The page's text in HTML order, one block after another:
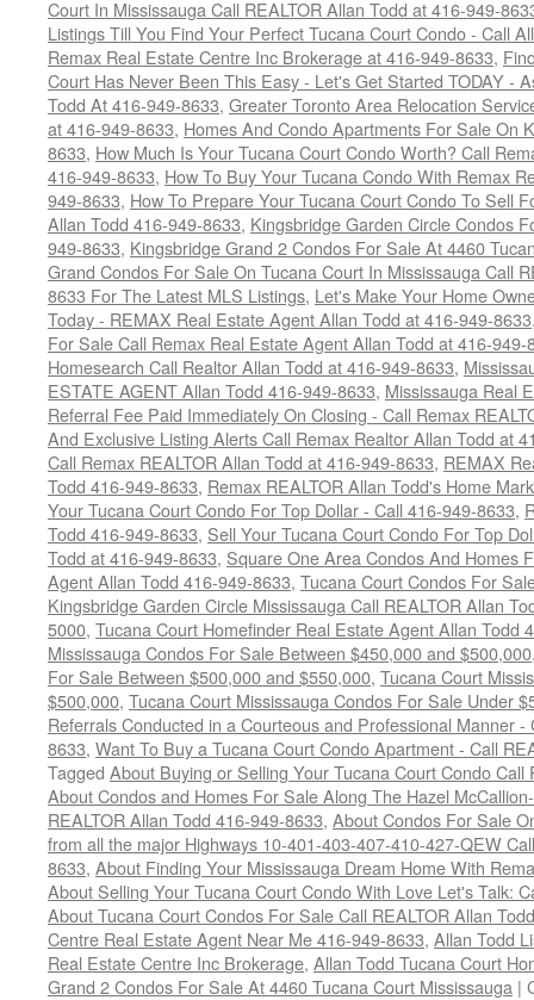
Court In Mississauga Call REALTOR Allan Todd at 416-949-
Listings Till You Find Your Perfect Tucana Court Condo - Call
Remax Real Estate Centre Inc Brokerage at 416-949-8633,
Court Has Never Been This Easy - Let's Get Started TODAY -
Todd At 416-949-8633, Greater Toronto Area Relocation
at 416-949-8633, Homes And Condo Apartments For Sale On
8633, How Much Is Your Tucana Court Condo Worth? Call
416-949-8633, How To Buy Your Tucana Condo With Remax
949-8633, How To Prepare Your Tucana Court Condo To Sell
Allan Todd 416-949-8633, Kingsbridge Garden Circle Condos
949-8633, Kingsbridge Grand 2 Condos For Sale At 4460
Grand Condos For Sale On Tucana Court In Mississauga Call
8633 For The Latest MLS Listings, Let's Make Your Home
Today - REMAX Real Estate Agent Allan Todd at 416-949-8633
For Sale Call Remax Real Estate Agent Allan Todd at 416-949-
Homesearch Call Realtor Allan Todd at 416-949-8633,
ESTATE AGENT Allan Todd 416-949-8633, Mississauga Real
Referral Fee Paid Immediately On Closing - Call Remax
And Exclusive Listing Alerts Call Remax Realtor Allan Todd at
Call Remax REALTOR Allan Todd at 416-949-8633, REMAX
Todd 416-949-8633, Remax REALTOR Allan Todd's Home
Your Tucana Court Condo For Top Dollar - Call 416-949-8633,
Todd 416-949-8633, Sell Your Tucana Court Condo For Top
Todd at 416-949-8633, Square One Area Condos And Homes
Agent Allan Todd 416-949-8633, Tucana Court Condos For
Kingsbridge Garden Circle Mississauga Call REALTOR Allan
5000, Tucana Court Homefinder Real Estate Agent Allan Todd
Mississauga Condos For Sale Between $450,000 and $500,000
For Sale Between $500,000 and $550,000, Tucana Court
$500,000, Tucana Court Mississauga Condos For Sale Under
Referrals Conducted in a Courteous and Professional Manner
8633, Want To Buy a Tucana Court Condo Apartment - Call
Tagged About Buying or Selling Your Tucana Court Condo
About Condos and Homes For Sale Along The Hazel
REALTOR Allan Todd 416-949-8633, About Condos For Sale
from all the major Highways 10-401-403-407-410-427-QEW
8633, About Finding Your Mississauga Dream Home With
About Selling Your Tucana Court Condo With Love Let's Talk:
About Tucana Court Condos For Sale Call REALTOR Allan
Centre Real Estate Agent Near Me 416-949-8633, Allan Todd
Real Estate Centre Inc Brokerage, Allan Todd Tucana Court
Grand 2 Condos For Sale At 4460 Tucana Court Mississauga |